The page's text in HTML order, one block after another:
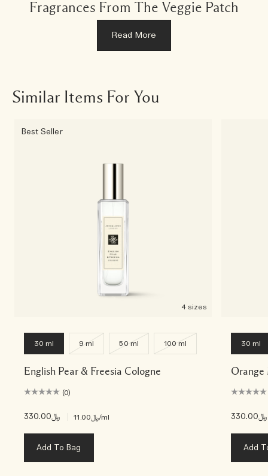
Fragrances From The Veggie Patch
Read More
Similar Items For You
Best Seller
4 sizes
30 ml 9 ml 50 ml 100 ml
English Pear & Freesia Cologne
(0)
﷼330.00 ﷼11.00/ml
Add To Bag
30 ml
Orange
﷼330.00
Add